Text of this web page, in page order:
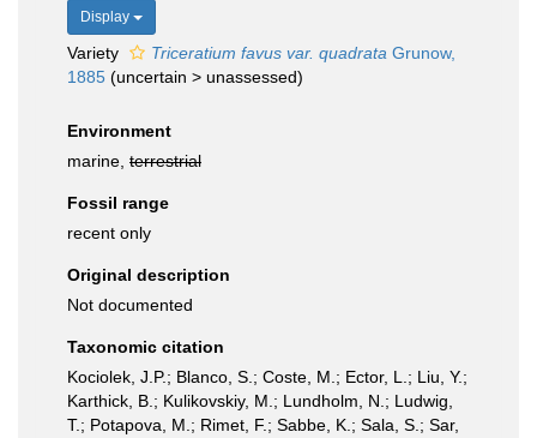
Display
Variety Triceratium favus var. quadrata Grunow,
1885 (uncertain > unassessed)
Environment
marine, terrestrial
Fossil range
recent only
Original description
Not documented
Taxonomic citation
Kociolek, J.P.; Blanco, S.; Coste, M.; Ector, L.; Liu, Y.;
Karthick, B.; Kulikovskiy, M.; Lundholm, N.; Ludwig,
T.; Potapova, M.; Rimet, F.; Sabbe, K.; Sala, S.; Sar,